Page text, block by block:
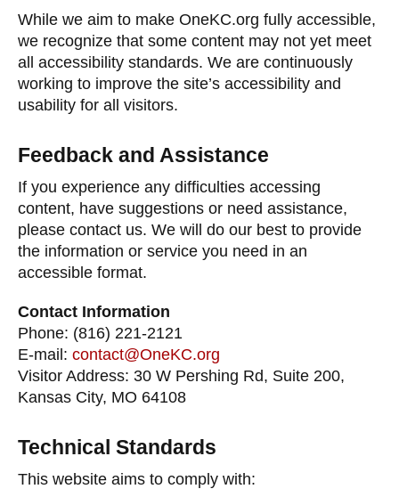
While we aim to make OneKC.org fully accessible,
we recognize that some content may not yet meet
all accessibility standards. We are continuously
working to improve the site’s accessibility and
usability for all visitors.
Feedback and Assistance
If you experience any difficulties accessing
content, have suggestions or need assistance,
please contact us. We will do our best to provide
the information or service you need in an
accessible format.
Contact Information
Phone: (816) 221-2121
E-mail: contact@OneKC.org
Visitor Address: 30 W Pershing Rd, Suite 200,
Kansas City, MO 64108
Technical Standards
This website aims to comply with: